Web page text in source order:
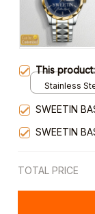
This
Stainless
SWEETIN
SWEETIN
TOTAL PRICE